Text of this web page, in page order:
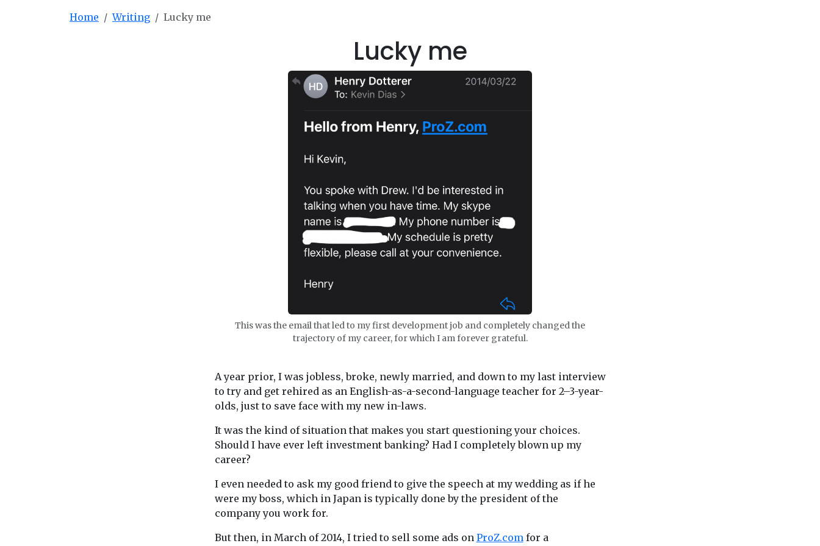
Home Writing Lucky me
Lucky me
This was the email that led to my first development job and completely changed the
trajectory of my career, for which I am forever grateful.
A year prior, I was jobless, broke, newly married, and down to my last interview
to try and get rehired as an English-as-a-second-language teacher for 2–3-year-
olds, just to save face with my new in-laws.
It was the kind of situation that makes you start questioning your choices.
Should I have ever left investment banking? Had I completely blown up my
career?
I even needed to ask my good friend to give the speech at my wedding as if he
were my boss, which in Japan is typically done by the president of the
company you work for.
But then, in March of 2014, I tried to sell some ads on ProZ.comfor a